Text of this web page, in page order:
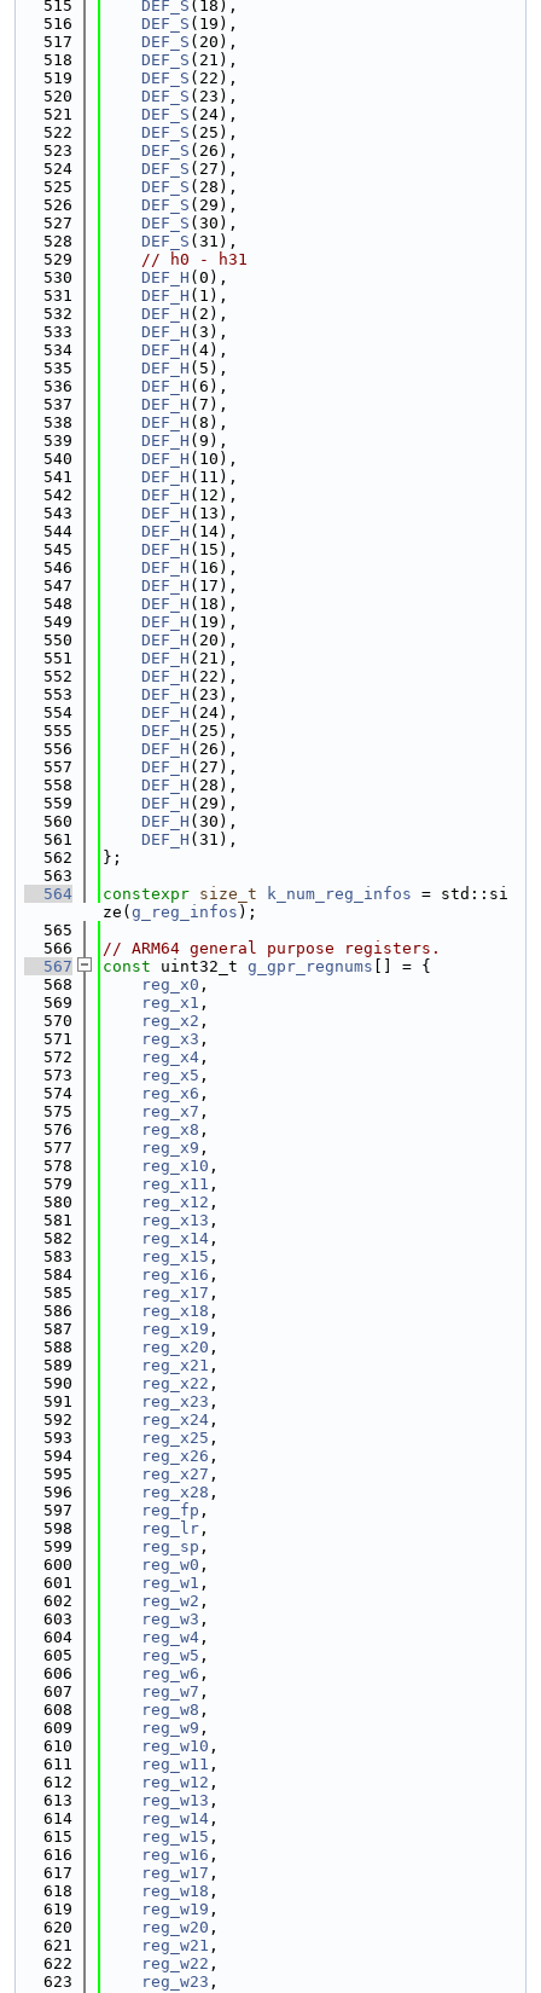
  515
DEF_S (18),
  516
DEF_S (19),
  517
DEF_S (20),
  518
DEF_S (21),
  519
DEF_S (22),
  520
DEF_S (23),
  521
DEF_S (24),
  522
DEF_S (25),
  523
DEF_S (26),
  524
DEF_S (27),
  525
DEF_S (28),
  526
DEF_S (29),
  527
DEF_S (30),
  528
DEF_S (31),
  529
// h0 - h31
  530
DEF_H (0),
  531
DEF_H (1),
  532
DEF_H (2),
  533
DEF_H (3),
  534
DEF_H (4),
  535
DEF_H (5),
  536
DEF_H (6),
  537
DEF_H (7),
  538
DEF_H (8),
  539
DEF_H (9),
  540
DEF_H (10),
  541
DEF_H (11),
  542
DEF_H (12),
  543
DEF_H (13),
  544
DEF_H (14),
  545
DEF_H (15),
  546
DEF_H (16),
  547
DEF_H (17),
  548
DEF_H (18),
  549
DEF_H (19),
  550
DEF_H (20),
  551
DEF_H (21),
  552
DEF_H (22),
  553
DEF_H (23),
  554
DEF_H (24),
  555
DEF_H (25),
  556
DEF_H (26),
  557
DEF_H (27),
  558
DEF_H (28),
  559
DEF_H (29),
  560
DEF_H (30),
  561
DEF_H (31),
  562
};
  563
  564
constexpr size_t k_num_reg_infos = std::si
ze( g_reg_infos );
  565
  566
// ARM64 general purpose registers.
  567
const uint32_t g_gpr_regnums [] = {
  568
reg_x0 ,
  569
reg_x1 ,
  570
reg_x2 ,
  571
reg_x3 ,
  572
reg_x4 ,
  573
reg_x5 ,
  574
reg_x6 ,
  575
reg_x7 ,
  576
reg_x8 ,
  577
reg_x9 ,
  578
reg_x10 ,
  579
reg_x11 ,
  580
reg_x12 ,
  581
reg_x13 ,
  582
reg_x14 ,
  583
reg_x15 ,
  584
reg_x16 ,
  585
reg_x17 ,
  586
reg_x18 ,
  587
reg_x19 ,
  588
reg_x20 ,
  589
reg_x21 ,
  590
reg_x22 ,
  591
reg_x23 ,
  592
reg_x24 ,
  593
reg_x25 ,
  594
reg_x26 ,
  595
reg_x27 ,
  596
reg_x28 ,
  597
reg_fp ,
  598
reg_lr ,
  599
reg_sp ,
  600
reg_w0 ,
  601
reg_w1 ,
  602
reg_w2 ,
  603
reg_w3 ,
  604
reg_w4 ,
  605
reg_w5 ,
  606
reg_w6 ,
  607
reg_w7 ,
  608
reg_w8 ,
  609
reg_w9 ,
  610
reg_w10 ,
  611
reg_w11 ,
  612
reg_w12 ,
  613
reg_w13 ,
  614
reg_w14 ,
  615
reg_w15 ,
  616
reg_w16 ,
  617
reg_w17 ,
  618
reg_w18 ,
  619
reg_w19 ,
  620
reg_w20 ,
  621
reg_w21 ,
  622
reg_w22 ,
  623
reg_w23 ,